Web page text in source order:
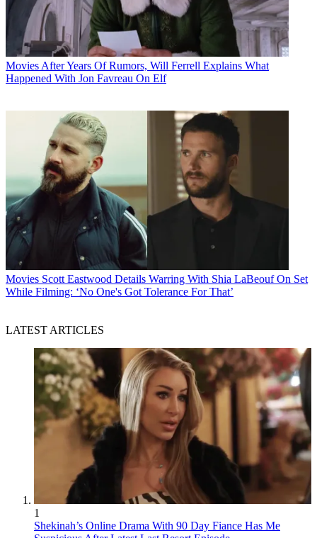
Movies After Years Of Rumors, Will Ferrell Explains What
Happened With Jon Favreau On Elf
Movies Scott Eastwood Details Warring With Shia LaBeouf On Set
While Filming: ‘No One's Got Tolerance For That’
LATEST ARTICLES
1
Shekinah’s Online Drama With 90 Day Fiance Has Me